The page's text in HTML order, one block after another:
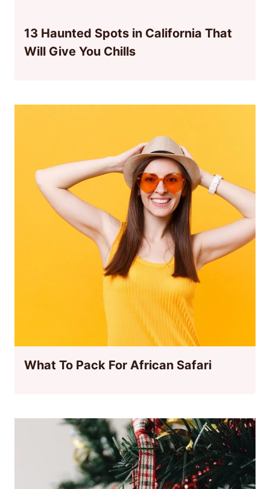
13 Haunted Spots in California That
Will Give You Chills
What To Pack For African Safari